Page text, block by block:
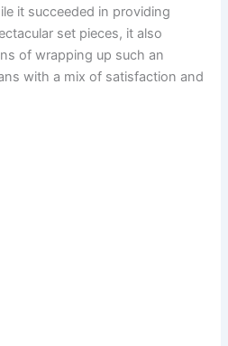
it succeeded in providing
set pieces, it also
of wrapping up such an
with a mix of satisfaction and